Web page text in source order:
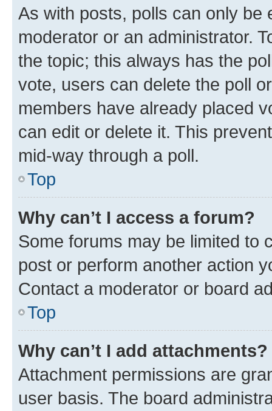
As with posts, polls can only be
moderator or an administrator.
the topic; this always has the
vote, users can delete the poll
members have already placed
can edit or delete it. This
mid-way through a poll.
Top
Why can’t I access a forum?
Some forums may be limited to
post or perform another action
Contact a moderator or board
Top
Why can’t I add attachments?
Attachment permissions are
user basis. The board